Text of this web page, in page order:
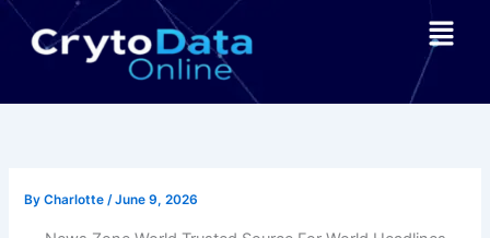
Skip
Menu
ByCharlotte/June 9, 2026